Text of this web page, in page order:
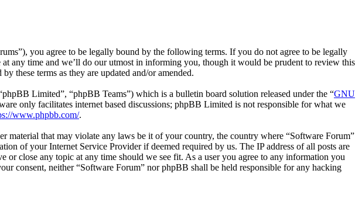
you agree to be legally bound by the following terms. If you do not agree to be legally
any time and we’ll do our utmost in informing you, though it would be prudent to review this
these terms as they are updated and/or amended.
Limited”, “phpBB Teams”) which is a bulletin board solution released under the “GNU
only facilitates internet based discussions; phpBB Limited is not responsible for what we
www.phpbb.com/.
material that may violate any laws be it of your country, the country where “Software Forum”
of your Internet Service Provider if deemed required by us. The IP address of all posts are
or close any topic at any time should we see fit. As a user you agree to any information you
consent, neither “Software Forum” nor phpBB shall be held responsible for any hacking